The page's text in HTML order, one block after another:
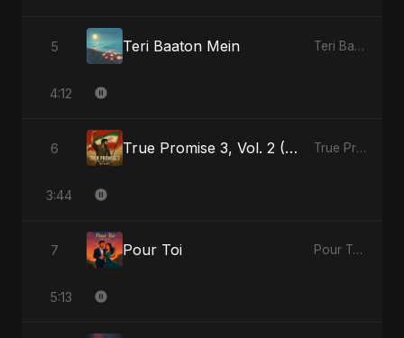
5 Teri Baaton Mein Teri Baaton Mein - Single
4:12
6 True Promise 3, Vol. 2 (Persian Version) True Promise 3 (Persian Version) - Single
3:44
7 Pour Toi Pour Toi - Single
5:13